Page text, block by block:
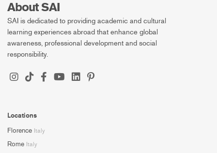
About SAI
SAI is dedicated to providing academic and cultural
learning experiences abroad that enhance global
awareness, professional development and social
responsibility.
Locations
Florence Italy
Rome Italy